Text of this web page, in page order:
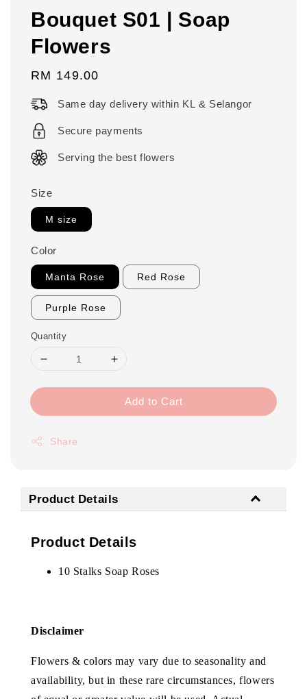
Bouquet S01 | Soap
Flowers
Regular
RM 149.00
Same day delivery within KL & Selangor
Secure payments
Serving the best flowers
Size
M size
Color
Manta Rose Red Rose
Purple Rose
Quantity
Add to Cart
Share
Product Details
Product Details
10 Stalks Soap Roses
Disclaimer
Flowers & colors may vary due to seasonality and
availability, but in these rare circumstances, flowers